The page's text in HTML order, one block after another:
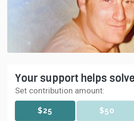
Your support helps
Set contribution amount:
$25 $50